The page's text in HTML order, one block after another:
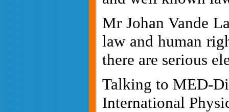
Mr Johan Vande
law and human
there are serious
Talking to MED-
International